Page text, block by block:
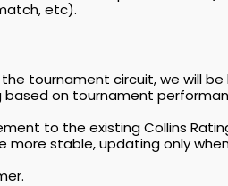
etc).
tournament circuit, we will
based on tournament
to the existing Collins
stable, updating only